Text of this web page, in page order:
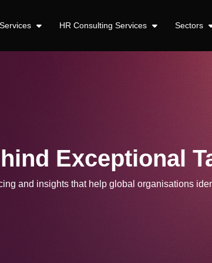
Services HR Consulting Services Sectors
Exceptional
and insights that help global organisations